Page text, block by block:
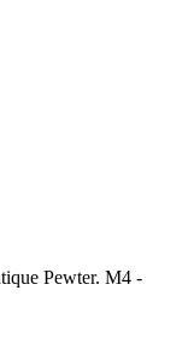
Pewter. M4 -